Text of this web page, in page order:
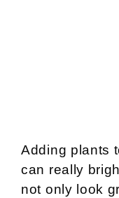
Adding plants
can really
not only look